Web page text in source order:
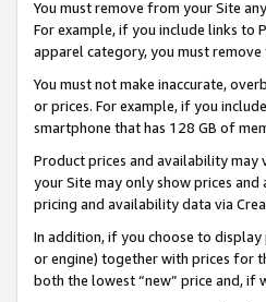
You must remove from your Site
For example, if you include links to
apparel category, you must
You must not make inaccurate,
or prices. For example, if you
smartphone that has 128 GB of
Product prices and availability may
your Site may only show prices
pricing and availability data via
In addition, if you choose to
or engine) together with prices for
both the lowest “new” price and, if